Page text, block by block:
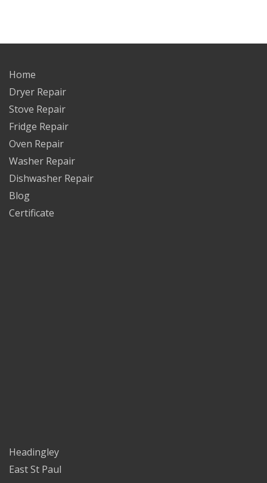
Home
Dryer Repair
Stove Repair
Fridge Repair
Oven Repair
Washer Repair
Dishwasher Repair
Blog
Certificate
Headingley
East St Paul